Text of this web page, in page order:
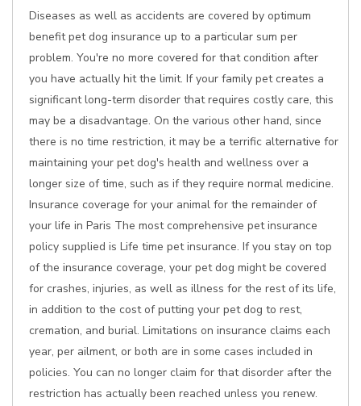
Diseases as well as accidents are covered by optimum
benefit pet dog insurance up to a particular sum per
problem. You're no more covered for that condition after
you have actually hit the limit. If your family pet creates a
significant long-term disorder that requires costly care, this
may be a disadvantage. On the various other hand, since
there is no time restriction, it may be a terrific alternative for
maintaining your pet dog's health and wellness over a
longer size of time, such as if they require normal medicine.
Insurance coverage for your animal for the remainder of
your life in Paris The most comprehensive pet insurance
policy supplied is Life time pet insurance. If you stay on top
of the insurance coverage, your pet dog might be covered
for crashes, injuries, as well as illness for the rest of its life,
in addition to the cost of putting your pet dog to rest,
cremation, and burial. Limitations on insurance claims each
year, per ailment, or both are in some cases included in
policies. You can no longer claim for that disorder after the
restriction has actually been reached unless you renew.